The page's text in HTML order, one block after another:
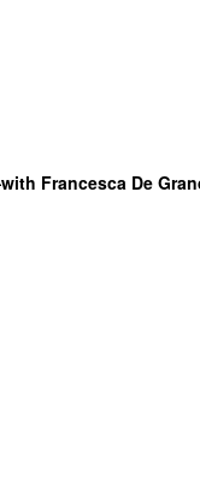
Francesca De